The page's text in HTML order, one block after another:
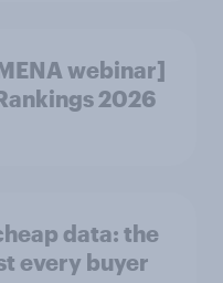
webinar]
2026
data: the
every buyer